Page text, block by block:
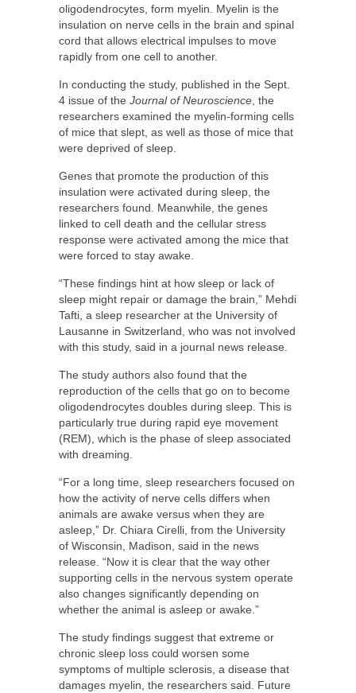
oligodendrocytes, form myelin. Myelin is the
insulation on nerve cells in the brain and spinal
cord that allows electrical impulses to move
rapidly from one cell to another.
In conducting the study, published in the Sept.
4 issue of the Journal of Neuroscience , the
researchers examined the myelin-forming cells
of mice that slept, as well as those of mice that
were deprived of sleep.
Genes that promote the production of this
insulation were activated during sleep, the
researchers found. Meanwhile, the genes
linked to cell death and the cellular stress
response were activated among the mice that
were forced to stay awake.
“These findings hint at how sleep or lack of
sleep might repair or damage the brain,” Mehdi
Tafti, a sleep researcher at the University of
Lausanne in Switzerland, who was not involved
with this study, said in a journal news release.
The study authors also found that the
reproduction of the cells that go on to become
oligodendrocytes doubles during sleep. This is
particularly true during rapid eye movement
(REM), which is the phase of sleep associated
with dreaming.
“For a long time, sleep researchers focused on
how the activity of nerve cells differs when
animals are awake versus when they are
asleep,” Dr. Chiara Cirelli, from the University
of Wisconsin, Madison, said in the news
release. “Now it is clear that the way other
supporting cells in the nervous system operate
also changes significantly depending on
whether the animal is asleep or awake.”
The study findings suggest that extreme or
chronic sleep loss could worsen some
symptoms of multiple sclerosis, a disease that
damages myelin, the researchers said. Future